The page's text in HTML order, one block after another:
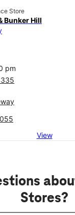
Store
Bunker Hill
pm
View
Stores?